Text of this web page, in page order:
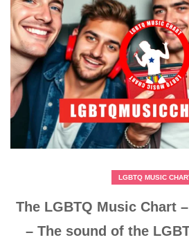
LGBTQ MUSIC
The LGBTQ Music Chart
– The sound of the